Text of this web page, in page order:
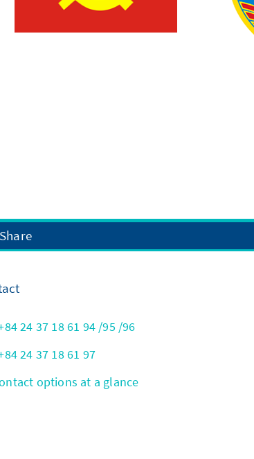
Share
24 37 18 61 94 /95 /96
24 37 18 61 97
options at a glance